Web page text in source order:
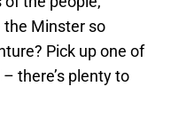
the Minster so
Pick up one of
there’s plenty to